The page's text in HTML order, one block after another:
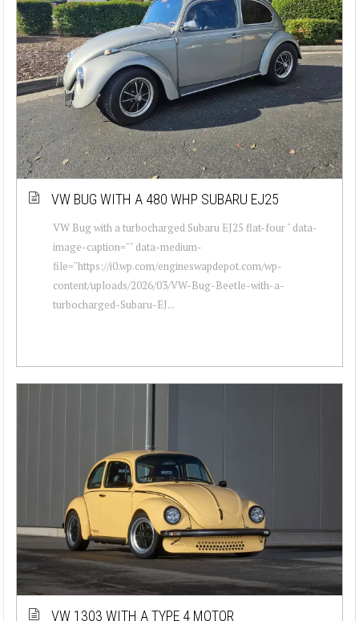
VW BUG WITH A 480 WHP SUBARU EJ25
VW Bug with a turbocharged Subaru EJ25 flat-four " data-
image-caption="" data-medium-
file="https://i0.wp.com/engineswapdepot.com/wp-
content/uploads/2026/03/VW-Bug-Beetle-with-a-
turbocharged-Subaru-EJ...
VW 1303 WITH A TYPE 4 MOTOR